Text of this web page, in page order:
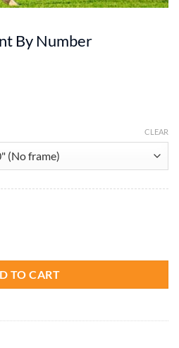
By Number
CLEAR
TO CART